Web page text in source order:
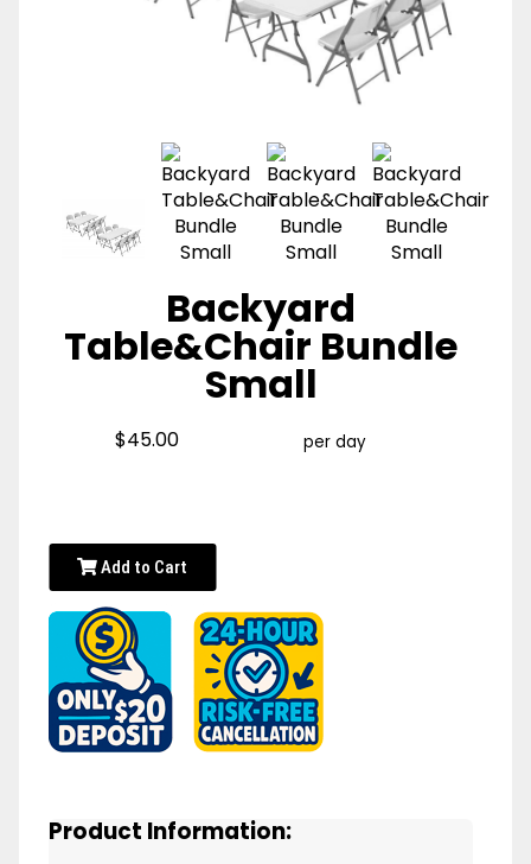
Backyard
Table&Chair Bundle
Small
$45.00 per day
Add to Cart
Product Information: